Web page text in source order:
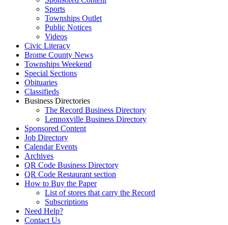
Sports
Townships Outlet
Public Notices
Videos
Civic Literacy
Brome County News
Townships Weekend
Special Sections
Obituaries
Classifieds
Business Directories
The Record Business Directory
Lennoxville Business Directory
Sponsored Content
Job Directory
Calendar Events
Archives
QR Code Business Directory
QR Code Restaurant section
How to Buy the Paper
List of stores that carry the Record
Subscriptions
Need Help?
Contact Us